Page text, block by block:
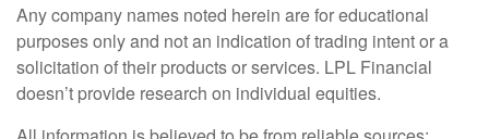
Any company names noted herein are for educational
purposes only and not an indication of trading intent or a
solicitation of their products or services. LPL Financial
doesn’t provide research on individual equities.